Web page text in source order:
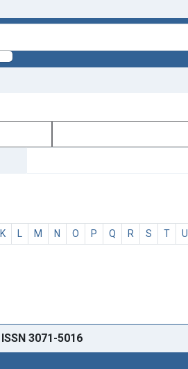
K L M N O P Q R S T U
ISSN 3071-5016